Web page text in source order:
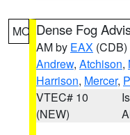
MO Dense Fog
AM by EAX (CDB)
Andrew, Atchison,
Harrison, Mercer,
VTEC# 10
(NEW)